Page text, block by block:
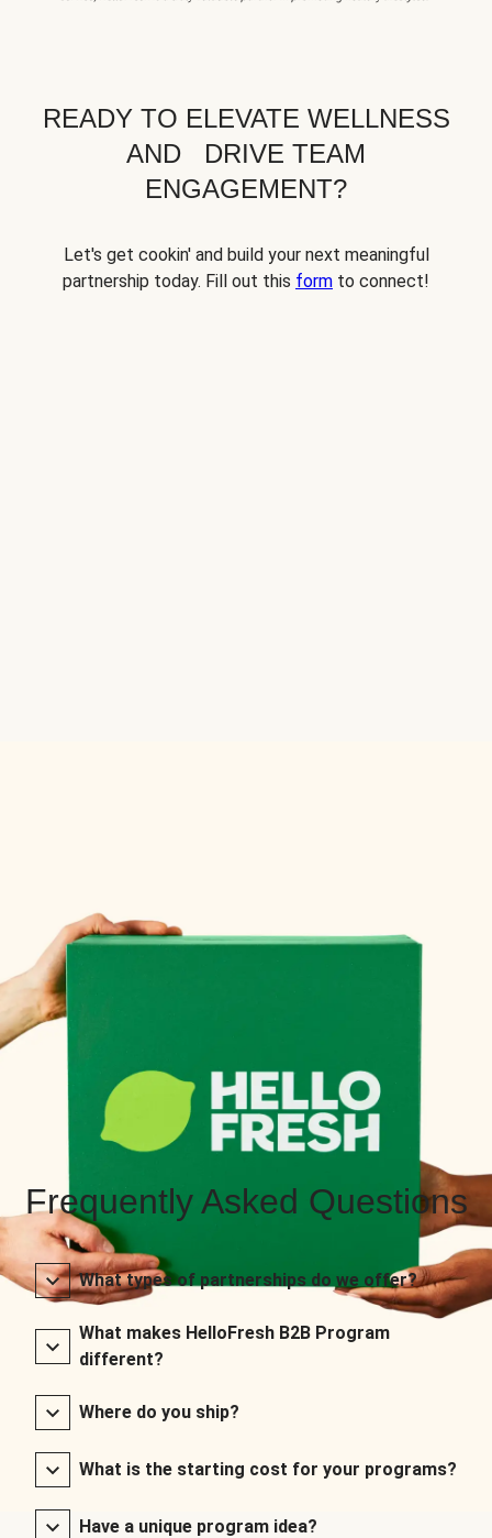
READY TO ELEVATE WELLNESS
AND DRIVE TEAM
ENGAGEMENT?
Let's get cookin' and build your next meaningful
partnership today. Fill out this form to connect!
Frequently Asked Questions
What types of partnerships do we offer?
What makes HelloFresh B2B Program
different?
Where do you ship?
What is the starting cost for your programs?
Have a unique program idea?